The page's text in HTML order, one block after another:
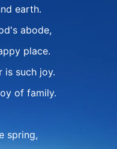
earth.
abode,
place.
is such joy.
of family.
spring,